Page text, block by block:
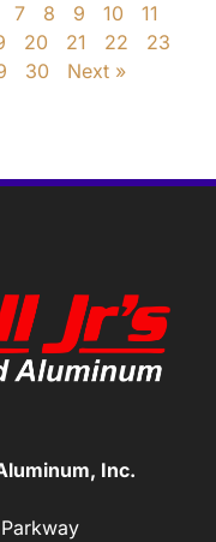
7 8 9 10
11
20 21 22
23
30 Next »
Inc.